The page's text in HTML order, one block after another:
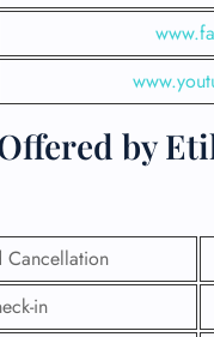
by
Cancellation
in